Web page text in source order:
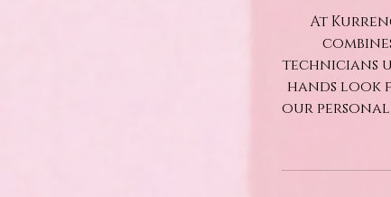
At
technicians
hands look
our